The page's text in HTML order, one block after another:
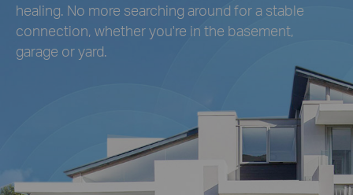
healing. No more searching around for a stable
connection, whether you're in the basement,
garage or yard.